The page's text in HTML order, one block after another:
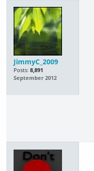
JimmyC_2009
Posts: 8,891
September 2012